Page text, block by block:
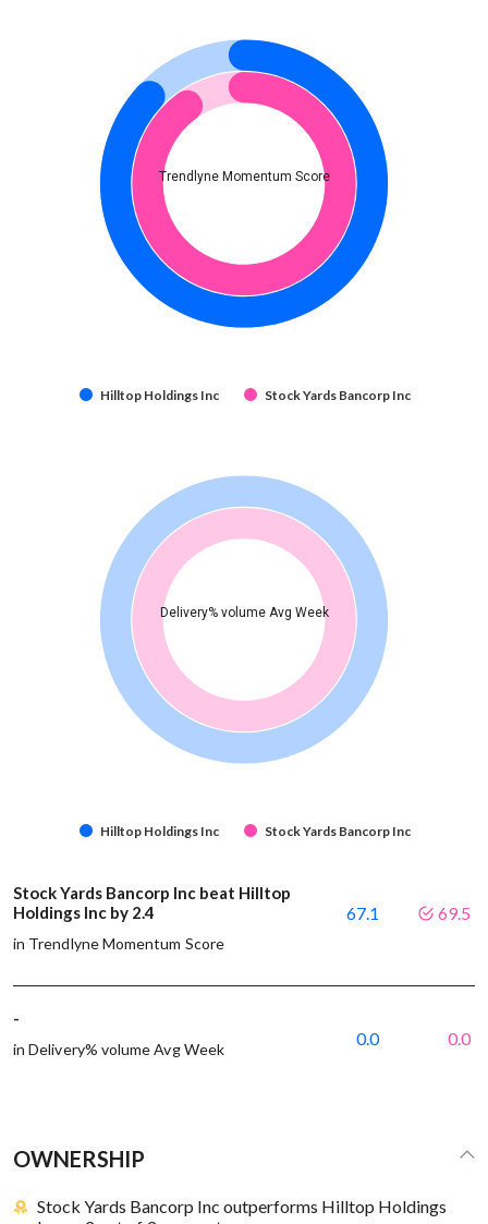
Trendlyne Momentum Score
Hilltop Holdings Inc Stock Yards Bancorp Inc
Delivery% volume Avg Week
Hilltop Holdings Inc Stock Yards Bancorp Inc
Stock Yards Bancorp Inc beat Hilltop
Holdings Inc by 2.4
in Trendlyne Momentum Score
67.1 69.5
-
in Delivery% volume Avg Week
0.0 0.0
OWNERSHIP
Stock Yards Bancorp Inc outperforms Hilltop Holdings